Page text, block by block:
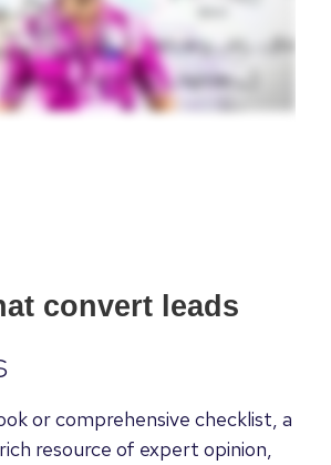
convert leads
orcomprehensive checklist, a
resource of expert opinion,